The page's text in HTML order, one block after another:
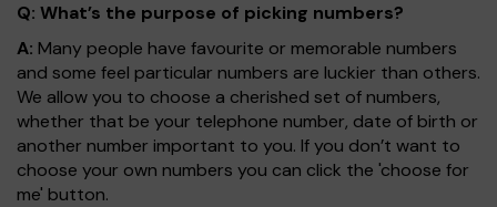
Q: What’s the purpose of picking numbers?
A: Many people have favourite or memorable numbers
and some feel particular numbers are luckier than others.
We allow you to choose a cherished set of numbers,
whether that be your telephone number, date of birth or
another number important to you. If you don’t want to
choose your own numbers you can click the 'choose for
me' button.